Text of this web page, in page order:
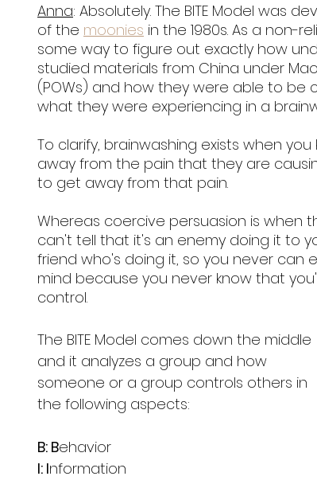
Anna: Absolutely. The BITE Model was
of the moonies in the 1980s. As a non-
some way to figure out exactly how
studied materials from China under
(POWs) and how they were able to
what they were experiencing in a
To clarify, brainwashing exists when
away from the pain that they are
to get away from that pain.
Whereas coercive persuasion is when
can't tell that it's an enemy doing it to
friend who's doing it, so you never
mind because you never know that
control.
The BITE Model comes down the middle
and it analyzes a group and how
someone or a group controls others in
the following aspects:
B: Behavior
I: Information